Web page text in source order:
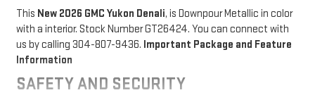
This New 2026 GMC Yukon Denali, is Downpour Metallic in color
with a interior. Stock Number GT26424. You can connect with
us by calling 304-807-9436. Important Package and Feature
Information
SAFETY AND SECURITY